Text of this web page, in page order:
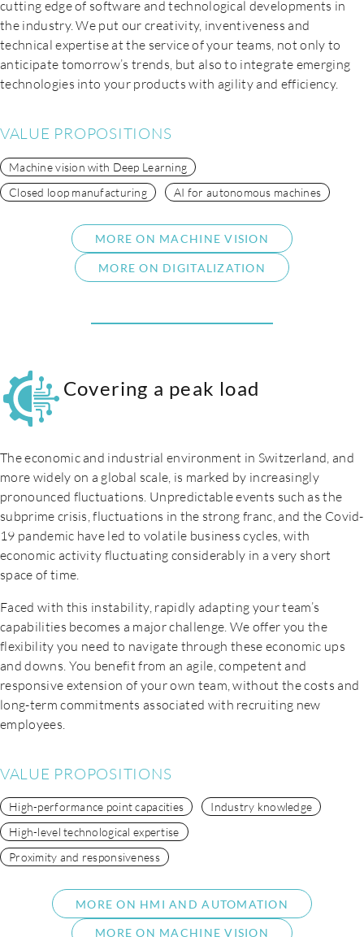
cutting edge of software and technological developments in
the industry. We put our creativity, inventiveness and
technical expertise at the service of your teams, not only to
anticipate tomorrow’s trends, but also to integrate emerging
technologies into your products with agility and efficiency.
VALUE PROPOSITIONS
Machine vision with Deep Learning
Closed loop manufacturing
AI for autonomous machines
MORE ON MACHINE VISION
MORE ON DIGITALIZATION
Covering a peak load
The economic and industrial environment in Switzerland, and
more widely on a global scale, is marked by increasingly
pronounced fluctuations. Unpredictable events such as the
subprime crisis, fluctuations in the strong franc, and the Covid-
19 pandemic have led to volatile business cycles, with
economic activity fluctuating considerably in a very short
space of time.
Faced with this instability, rapidly adapting your team’s
capabilities becomes a major challenge. We offer you the
flexibility you need to navigate through these economic ups
and downs. You benefit from an agile, competent and
responsive extension of your own team, without the costs and
long-term commitments associated with recruiting new
employees.
VALUE PROPOSITIONS
High-performance point capacities
Industry knowledge
High-level technological expertise
Proximity and responsiveness
MORE ON HMI AND AUTOMATION
MORE ON MACHINE VISION